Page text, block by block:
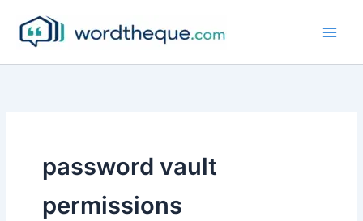
content
password vault
permissions